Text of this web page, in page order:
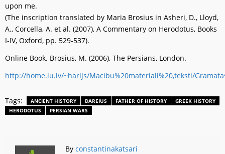
upon me.
(The inscription translated by Maria Brosius in Asheri, D., Lloyd,
A., Corcella, A. et al. (2007), A Commentary on Herodotus, Books
I-IV, Oxford, pp. 529-537).
Online Book. Brosius, M. (2006), The Persians, London.
http://home.lu.lv/~harijs/Macibu%20materiali%20,teksti/
Tags: ANCIENT HISTORY DAREIUS FATHER OF HISTORY
GREEK HISTORY
HERODOTUS
PERSIAN WARS
By constantinakatsari